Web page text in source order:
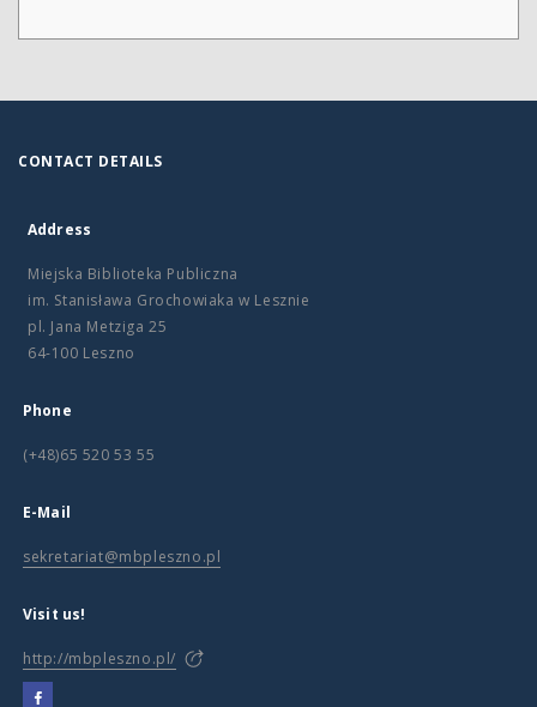
CONTACT DETAILS
Address
Miejska Biblioteka Publiczna
im. Stanisława Grochowiaka w Lesznie
pl. Jana Metziga 25
64-100 Leszno
Phone
(+48)65 520 53 55
E-Mail
sekretariat@mbpleszno.pl
Visit us!
http://mbpleszno.pl/